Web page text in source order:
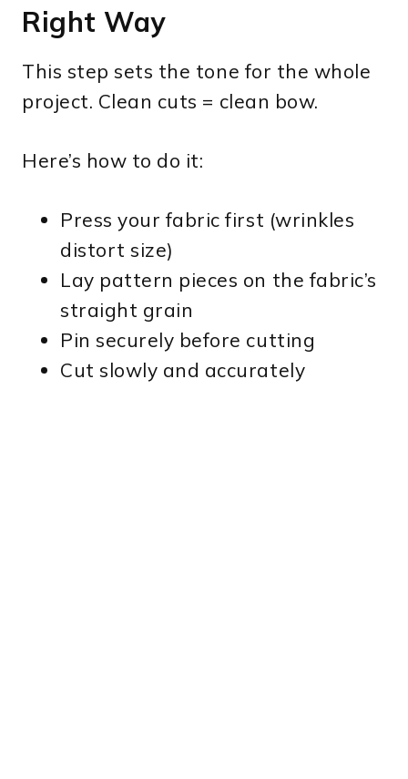
Right Way
This step sets the tone for the whole
project. Clean cuts = clean bow.
Here’s how to do it:
Press your fabric first (wrinkles
distort size)
Lay pattern pieces on the fabric’s
straight grain
Pin securely before cutting
Cut slowly and accurately